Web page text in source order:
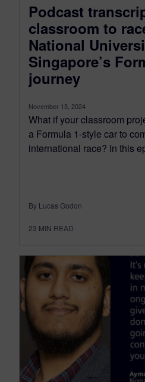
Podcast
classroom to
National
Singapore’s
journey
November 13, 2024
What if your classroom
a Formula 1-style car to
international race? In this
By Lucas Godon
23 MIN READ